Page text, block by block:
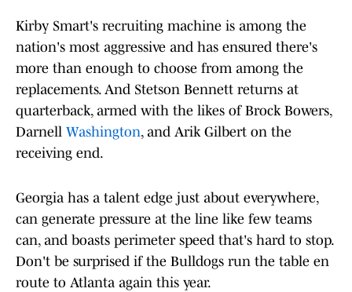
Kirby Smart's recruiting machine is among the
nation's most aggressive and has ensured there's
more than enough to choose from among the
replacements. And Stetson Bennett returns at
quarterback, armed with the likes of Brock Bowers,
Darnell Washington, and Arik Gilbert on the
receiving end.
Georgia has a talent edge just about everywhere,
can generate pressure at the line like few teams
can, and boasts perimeter speed that's hard to stop.
Don't be surprised if the Bulldogs run the table en
route to Atlanta again this year.